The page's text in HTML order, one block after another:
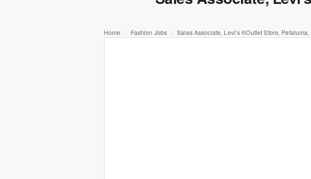
Home Fashion Jobs Sales Associate, Levi’s ®Outlet Store, Petaluma,